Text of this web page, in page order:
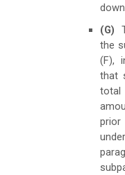
(G)
the
(F),
that